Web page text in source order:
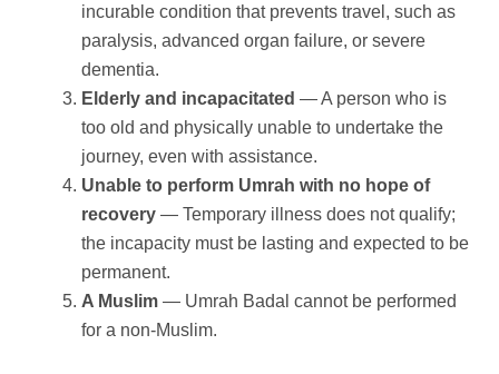
incurable condition that prevents travel, such as
paralysis, advanced organ failure, or severe
dementia.
Elderly and incapacitated — A person who is
too old and physically unable to undertake the
journey, even with assistance.
Unable to perform Umrah with no hope of
recovery — Temporary illness does not qualify;
the incapacity must be lasting and expected to be
permanent.
A Muslim — Umrah Badal cannot be performed
for a non-Muslim.